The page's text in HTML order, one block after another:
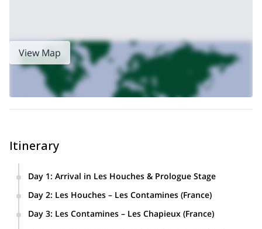
View Map
Itinerary
Day 1: Arrival in Les Houches & Prologue Stage
Arrival at the chalet in Les Houches.
Easy afternoon run (8 km, +200 m elevation)
on the first section of the TMB, the Chamonix–
Day 2: Les Houches – Les Contamines (France)
A 22.5 km run (+1,400 m elevation) across lush
Day 3: Les Contamines – Les Chapieux (France)